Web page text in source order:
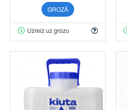
GROZĀ
Uzreiz uz grozu